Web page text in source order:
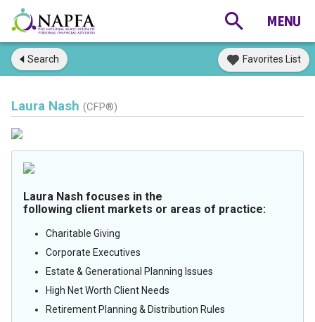
Search Favorites List
Laura Nash (CFP®)
Laura Nash focuses in the
following client markets or areas of practice:
Charitable Giving
Corporate Executives
Estate & Generational Planning Issues
High Net Worth Client Needs
Retirement Planning & Distribution Rules